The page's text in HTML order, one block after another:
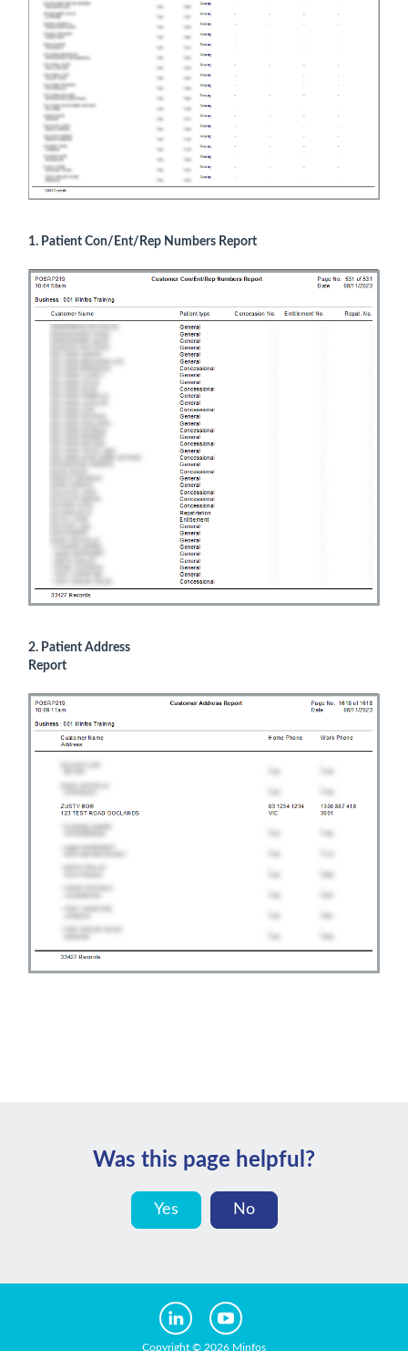
1. Patient Con/Ent/Rep Numbers Report
2. Patient Address
Report
Was this page helpful?
Yes No
Copyright © 2026 Minfos